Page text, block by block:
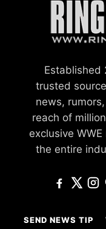
Established
trusted
news,
reach of
exclusive
the entire
SEND NEWS TIP